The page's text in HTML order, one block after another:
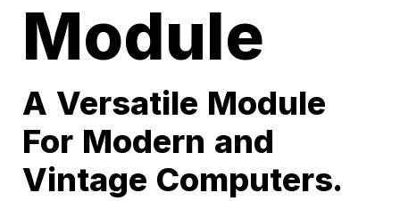
Module
A Versatile Module
For Modern and
Vintage Computers.